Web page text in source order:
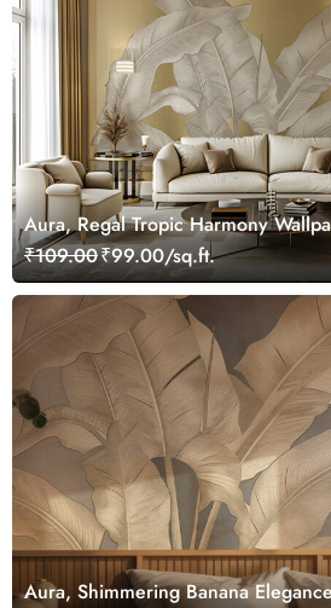
Aura, Regal Tropic Harmony
Customized
₹109.00₹99.00/sq.ft.
Aura, Shimmering Banana